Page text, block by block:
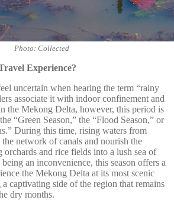
Photo: Collected
Experience?
uncertain when hearing the term “rainy
associate it with indoor confinement and
the Mekong Delta, however, this period is
“Green Season,” the “Flood Season,” or
During this time, rising waters from
network of canals and nourish the
orchards and rice fields into a lush sea of
an inconvenience, this season offers a
the Mekong Delta at its most scenic
captivating side of the region that remains
dry months.